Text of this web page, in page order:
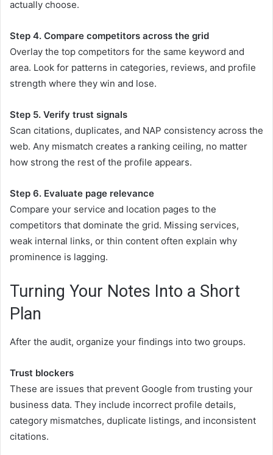
actually choose.
Step 4. Compare competitors across the grid
Overlay the top competitors for the same keyword and
area. Look for patterns in categories, reviews, and profile
strength where they win and lose.
Step 5. Verify trust signals
Scan citations, duplicates, and NAP consistency across the
web. Any mismatch creates a ranking ceiling, no matter
how strong the rest of the profile appears.
Step 6. Evaluate page relevance
Compare your service and location pages to the
competitors that dominate the grid. Missing services,
weak internal links, or thin content often explain why
prominence is lagging.
Turning Your Notes Into a Short
Plan
After the audit, organize your findings into two groups.
Trust blockers
These are issues that prevent Google from trusting your
business data. They include incorrect profile details,
category mismatches, duplicate listings, and inconsistent
citations.